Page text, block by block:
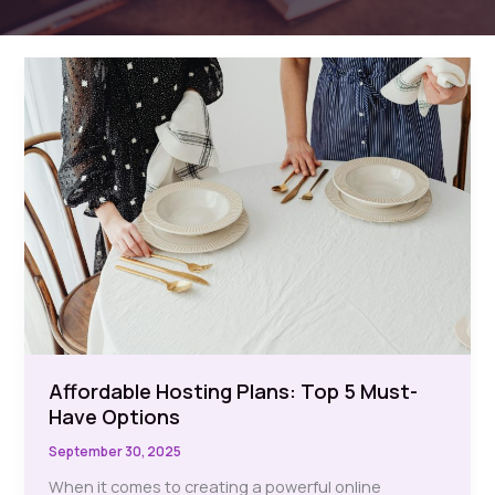
Affordable Hosting Plans: Top 5 Must-
Have Options
September 30, 2025
When it comes to creating a powerful online